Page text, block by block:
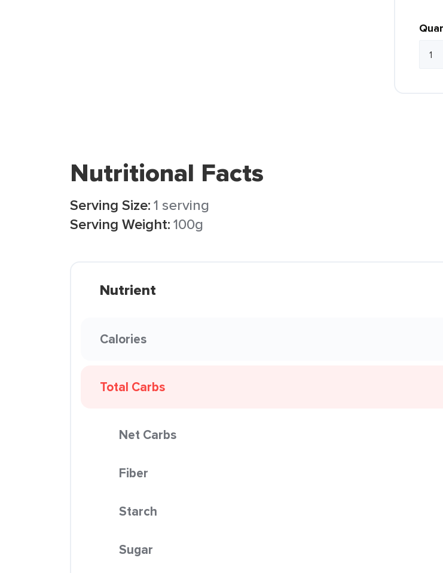
Nutritional Facts
Serving Size:1 serving
Serving Weight:100g
Nutrient
Calories
Total Carbs
Net Carbs
Fiber
Starch
Sugar